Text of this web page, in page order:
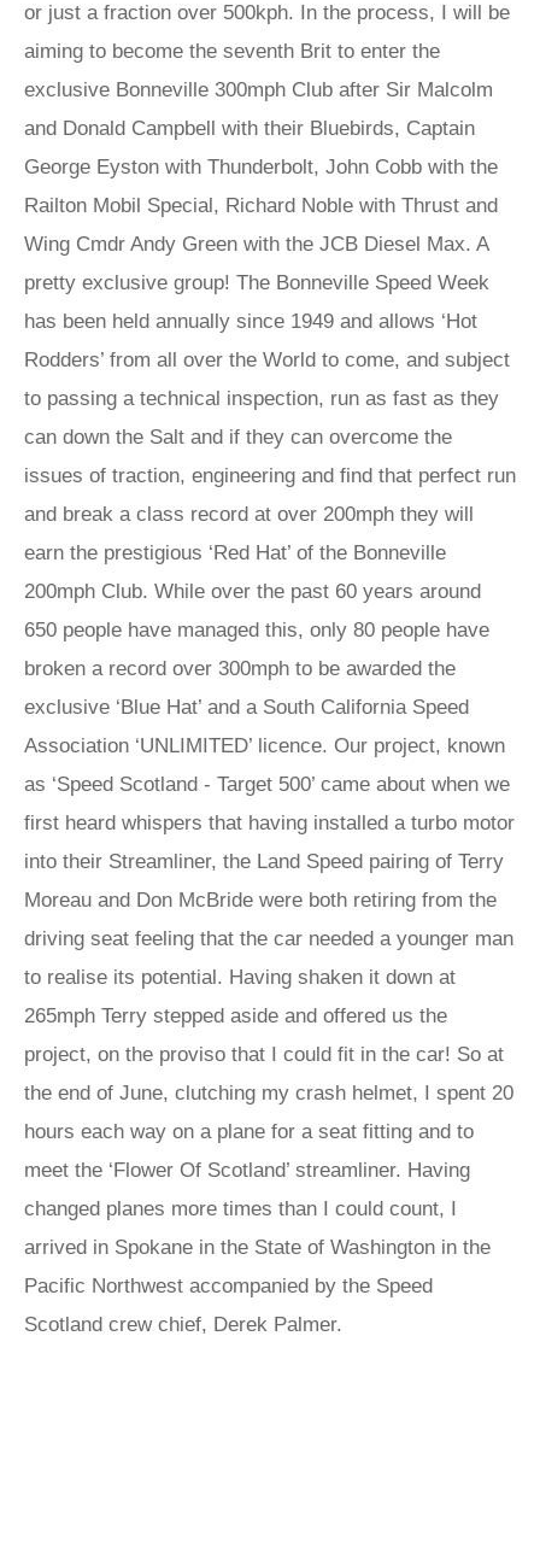
or just a fraction over 500kph. In the process, I will be
aiming to become the seventh Brit to enter the
exclusive Bonneville 300mph Club after Sir Malcolm
and Donald Campbell with their Bluebirds, Captain
George Eyston with Thunderbolt, John Cobb with the
Railton Mobil Special, Richard Noble with Thrust and
Wing Cmdr Andy Green with the JCB Diesel Max. A
pretty exclusive group! The Bonneville Speed Week
has been held annually since 1949 and allows ‘Hot
Rodders’ from all over the World to come, and subject
to passing a technical inspection, run as fast as they
can down the Salt and if they can overcome the
issues of traction, engineering and find that perfect run
and break a class record at over 200mph they will
earn the prestigious ‘Red Hat’ of the Bonneville
200mph Club. While over the past 60 years around
650 people have managed this, only 80 people have
broken a record over 300mph to be awarded the
exclusive ‘Blue Hat’ and a South California Speed
Association ‘UNLIMITED’ licence. Our project, known
as ‘Speed Scotland - Target 500’ came about when we
first heard whispers that having installed a turbo motor
into their Streamliner, the Land Speed pairing of Terry
Moreau and Don McBride were both retiring from the
driving seat feeling that the car needed a younger man
to realise its potential. Having shaken it down at
265mph Terry stepped aside and offered us the
project, on the proviso that I could fit in the car! So at
the end of June, clutching my crash helmet, I spent 20
hours each way on a plane for a seat fitting and to
meet the ‘Flower Of Scotland’ streamliner. Having
changed planes more times than I could count, I
arrived in Spokane in the State of Washington in the
Pacific Northwest accompanied by the Speed
Scotland crew chief, Derek Palmer.